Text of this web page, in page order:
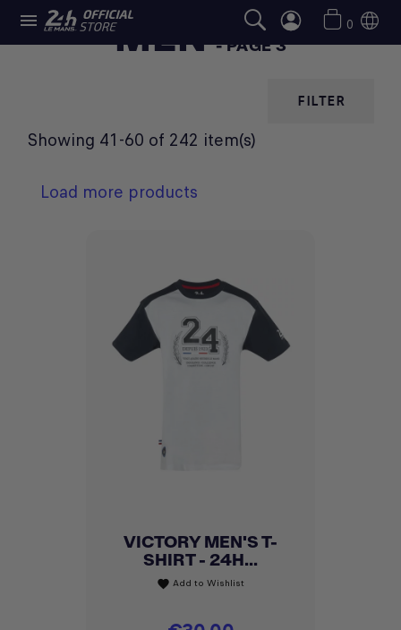
 0
MEN- PAGE 3
FILTER
Showing 41-60 of 242 item(s)
Load more products
VICTORY MEN'S T-
SHIRT - 24H...
favorite Add to Wishlist